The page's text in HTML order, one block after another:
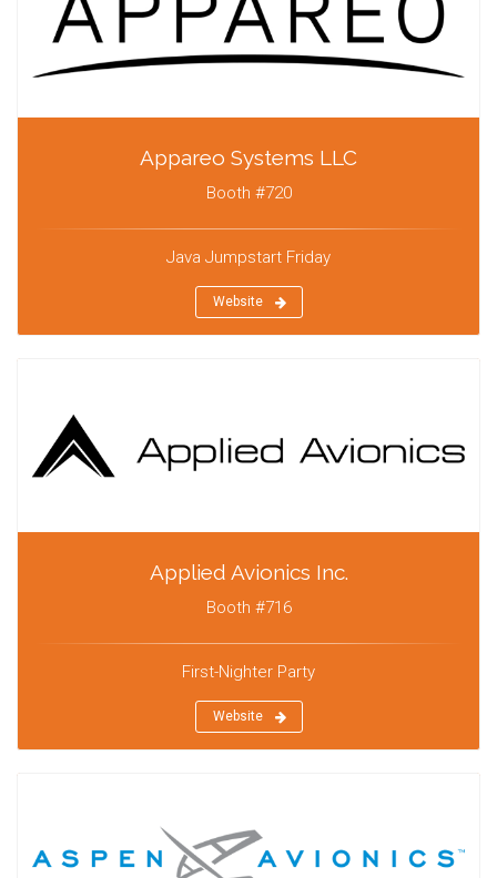
Appareo Systems LLC
Booth #720
Java Jumpstart Friday
Website
Applied Avionics Inc.
Booth #716
First-Nighter Party
Website